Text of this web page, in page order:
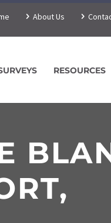
About Us
RESOURCES